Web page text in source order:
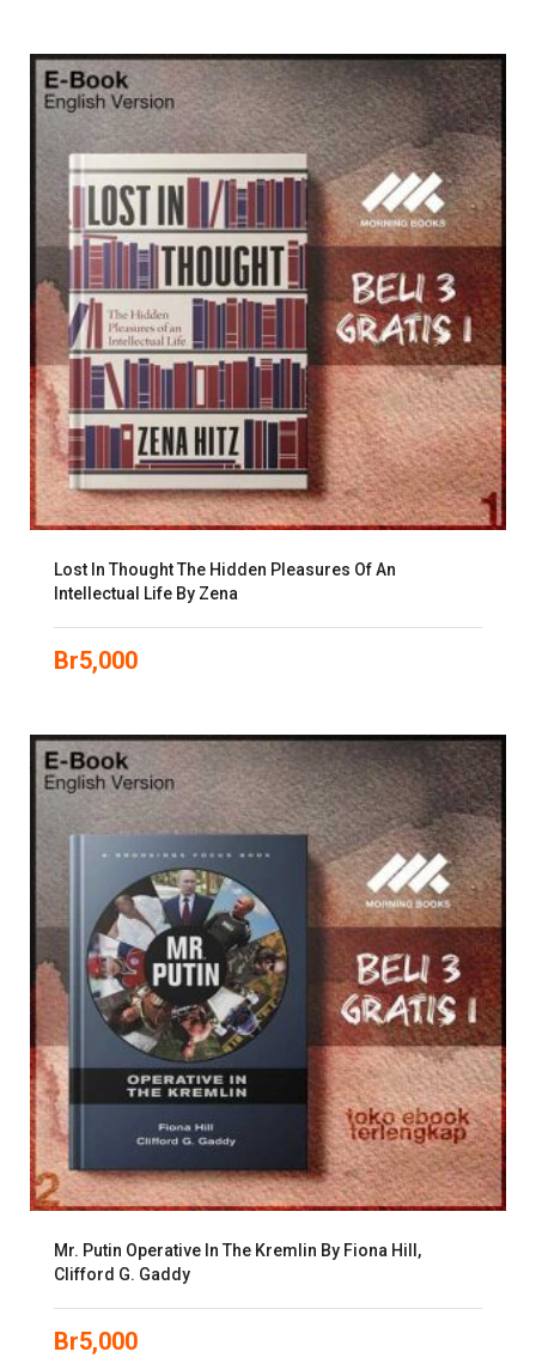
Lost In Thought The Hidden Pleasures Of An
Intellectual Life By Zena
Br5,000
Mr. Putin Operative In The Kremlin By Fiona Hill,
Clifford G. Gaddy
Br5,000